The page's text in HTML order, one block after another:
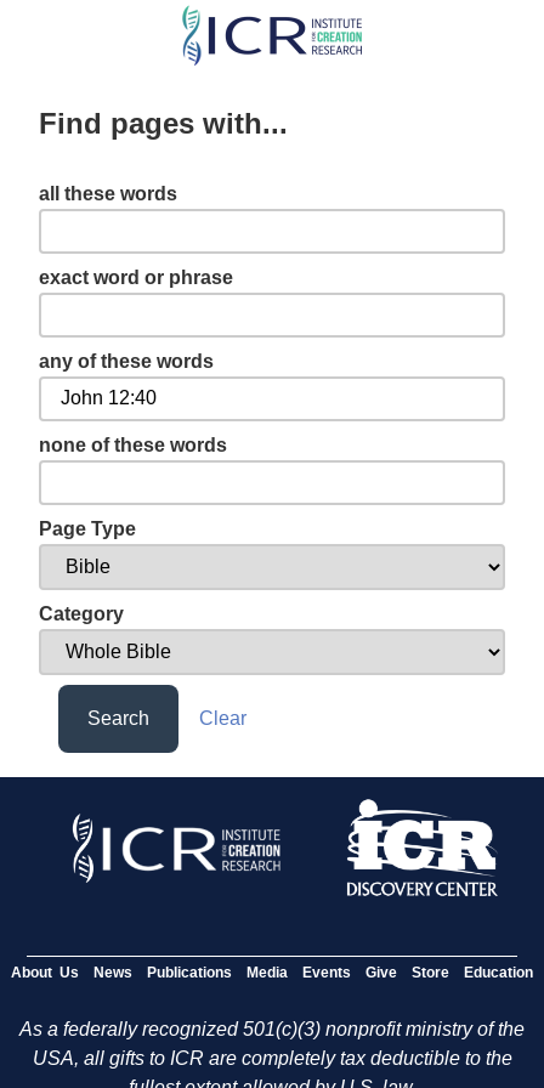
Skip
content
Find pages with...
all these words
exact word or phrase
any of these words
none of these words
Page Type
Category
Search Clear
About Us News Publications Media Events Give Store Education
As a federally recognized 501(c)(3) nonprofit ministry of the
USA, all gifts to ICR are completely tax deductible to the